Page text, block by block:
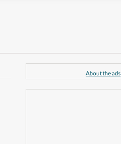
About the ads